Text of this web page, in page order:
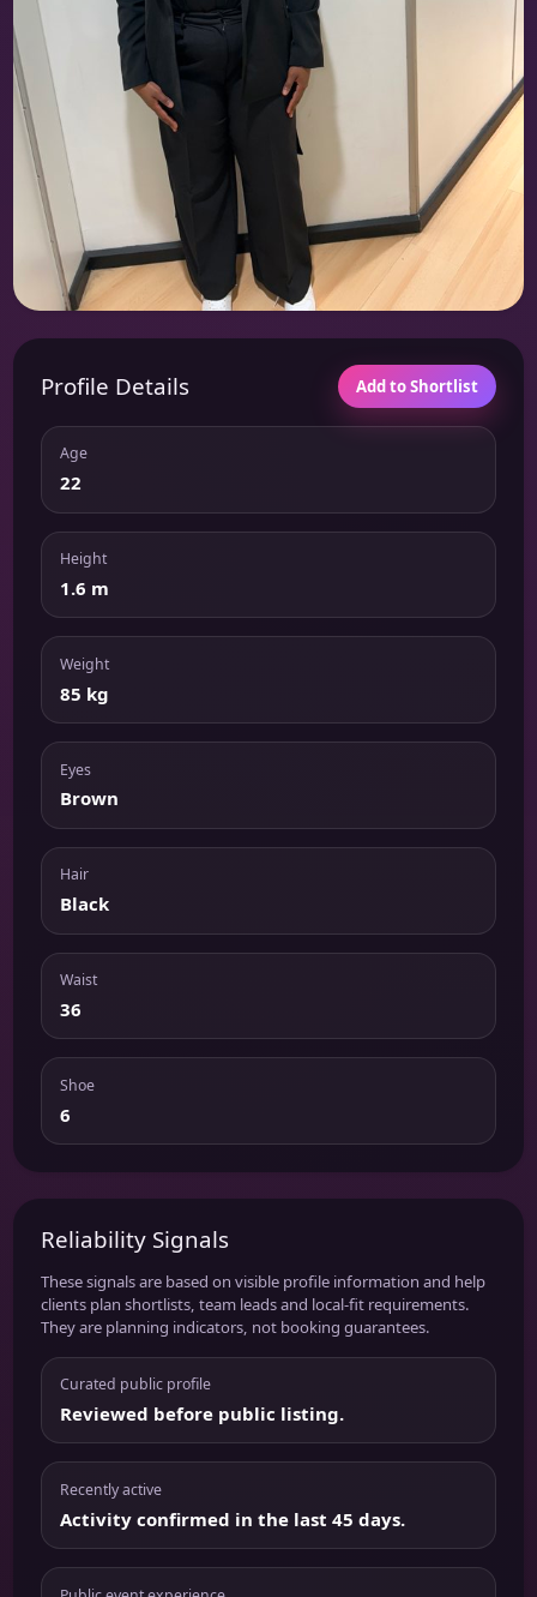
Profile Details Add to Shortlist
Age
22
Height
1.6 m
Weight
85 kg
Eyes
Brown
Hair
Black
Waist
36
Shoe
6
Reliability Signals
These signals are based on visible profile information and help
clients plan shortlists, team leads and local-fit requirements.
They are planning indicators, not booking guarantees.
Curated public profile
Reviewed before public listing.
Recently active
Activity confirmed in the last 45 days.